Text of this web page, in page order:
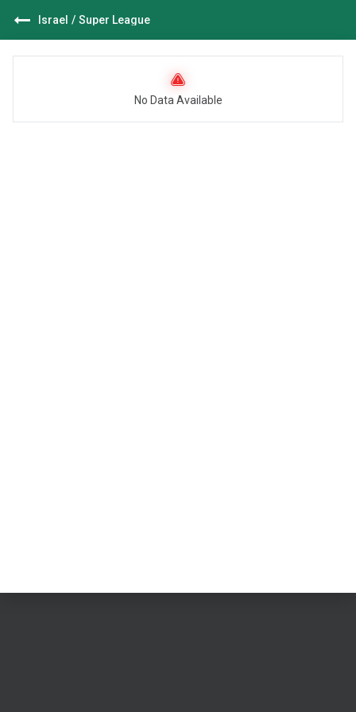
Israel / Super League
No Data Available